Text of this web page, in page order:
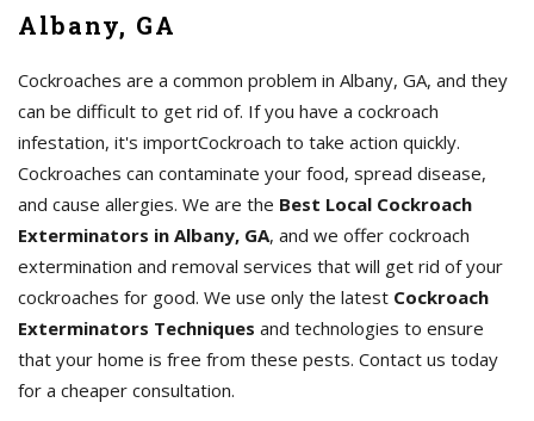
Albany, GA
Cockroaches are a common problem in Albany, GA, and they
can be difficult to get rid of. If you have a cockroach
infestation, it's importCockroach to take action quickly.
Cockroaches can contaminate your food, spread disease,
and cause allergies. We are the Best Local Cockroach
Exterminators in Albany, GA, and we offer cockroach
extermination and removal services that will get rid of your
cockroaches for good. We use only the latest Cockroach
Exterminators Techniques and technologies to ensure
that your home is free from these pests. Contact us today
for a cheaper consultation.